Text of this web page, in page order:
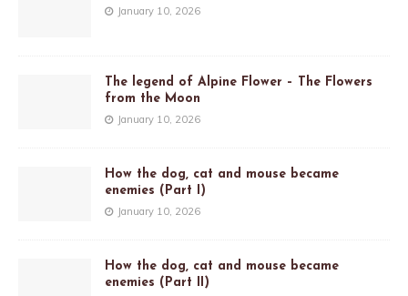
January 10, 2026
The legend of Alpine Flower – The Flowers
from the Moon
January 10, 2026
How the dog, cat and mouse became
enemies (Part I)
January 10, 2026
How the dog, cat and mouse became
enemies (Part II)